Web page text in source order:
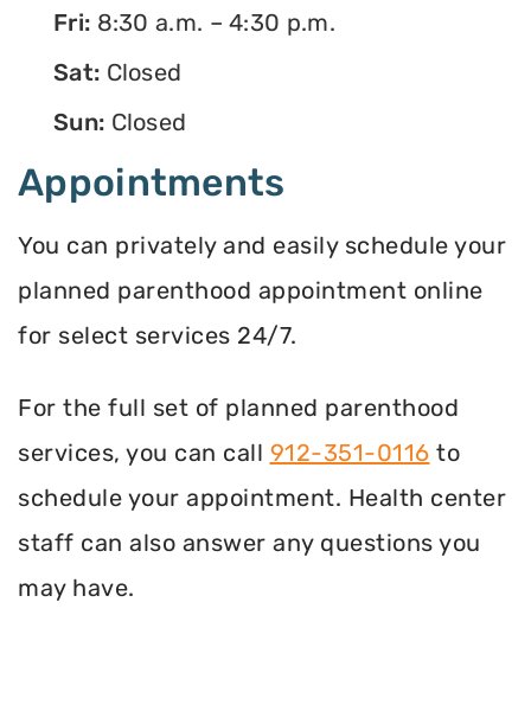
Fri: 8:30 a.m. – 4:30 p.m.
Sat: Closed
Sun: Closed
Appointments
You can privately and easily schedule your
planned parenthood appointment online
for select services 24/7.
For the full set of planned parenthood
services, you can call 912-351-0116 to
schedule your appointment. Health center
staff can also answer any questions you
may have.